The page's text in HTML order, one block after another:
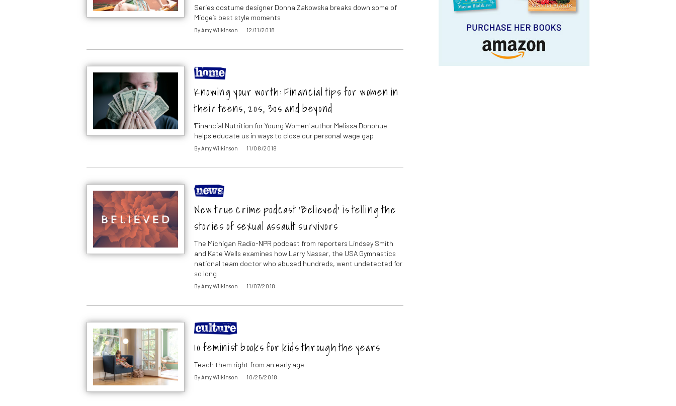
Series costume designer Donna Zakowska breaks down some of
Midge’s best style moments
ByAmy Wilkinson 12/11/2018
Knowing your worth: Financial tips for women in
their teens, 20s, 30s and beyond
'Financial Nutrition for Young Women' author Melissa Donohue
helps educate us in ways to close our personal wage gap
ByAmy Wilkinson 11/08/2018
New true crime podcast ‘Believed’ is telling the
stories of sexual assault survivors
The Michigan Radio-NPR podcast from reporters Lindsey Smith
and Kate Wells examines how Larry Nassar, the USA Gymnastics
national team doctor who abused hundreds, went undetected for
so long
ByAmy Wilkinson 11/07/2018
10 feminist books for kids through the years
Teach them right from an early age
ByAmy Wilkinson 10/25/2018